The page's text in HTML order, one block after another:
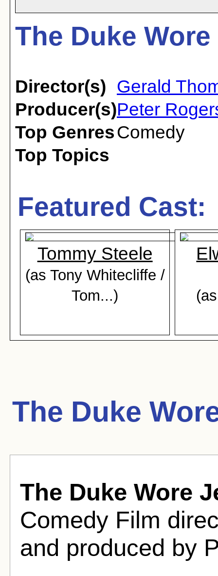
The Duke
Director(s) Gerald
Producer(s)Peter
Top GenresComedy
Top Topics
Featured Cast:
Tommy Steele
(as Tony Whitecliffe /
Tom...)
The Duke
The Duke Wore
Comedy Film
and produced by